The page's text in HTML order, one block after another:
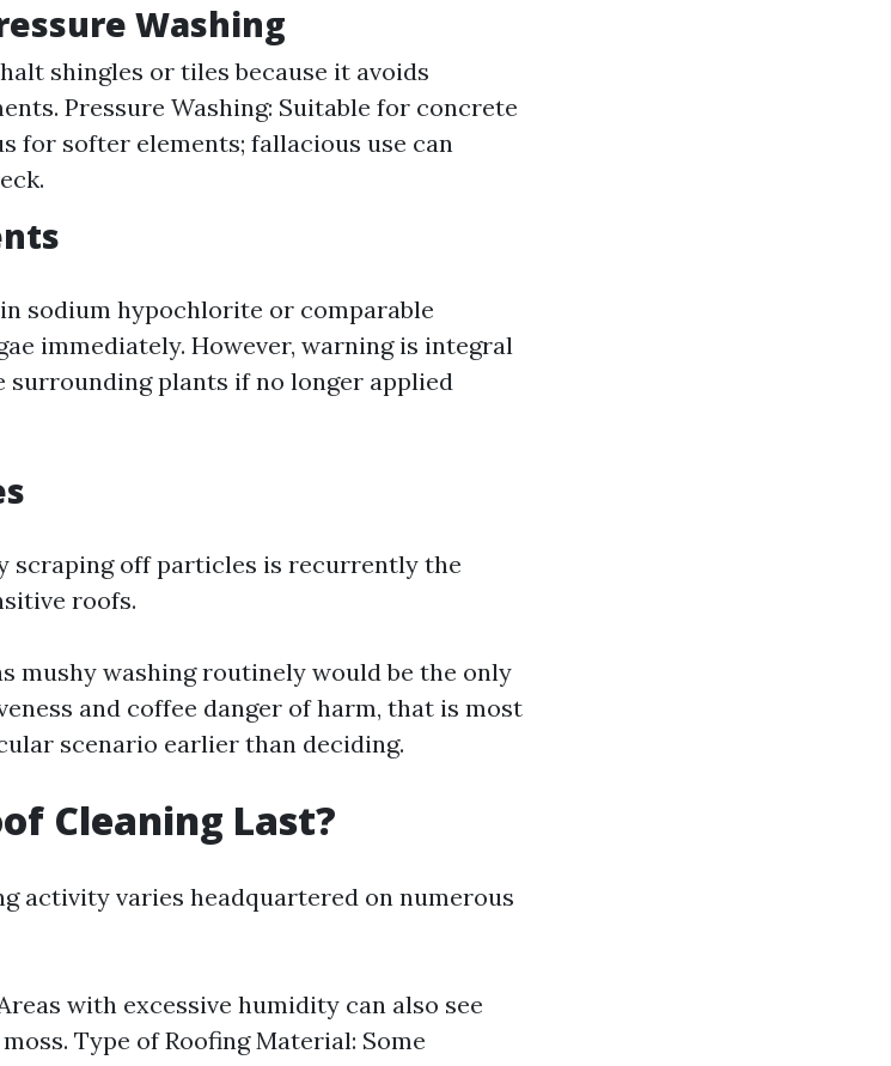
Washing
shingles or tiles because it avoids
Pressure Washing: Suitable for concrete
for softer elements; fallacious use can
sodium hypochlorite or comparable
immediately. However, warning is integral
surrounding plants if no longer applied
scraping off particles is recurrently the
roofs.
mushy washing routinely would be the only
and coffee danger of harm, that is most
scenario earlier than deciding.
Cleaning Last?
activity varies headquartered on numerous
with excessive humidity can also see
Type of Roofing Material: Some